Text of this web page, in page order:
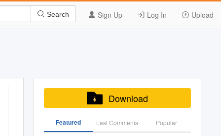
Sign Up Log In Upload
Search
Download
Featured Last Commenis Popular